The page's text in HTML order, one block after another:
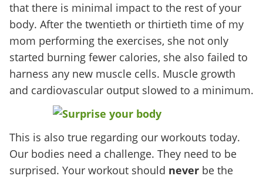
that there is minimal impact to the rest of your
body. After the twentieth or thirtieth time of my
mom performing the exercises, she not only
started burning fewer calories, she also failed to
harness any new muscle cells. Muscle growth
and cardiovascular output slowed to a minimum.
This is also true regarding our workouts today.
Our bodies need a challenge. They need to be
surprised. Your workout should never be the